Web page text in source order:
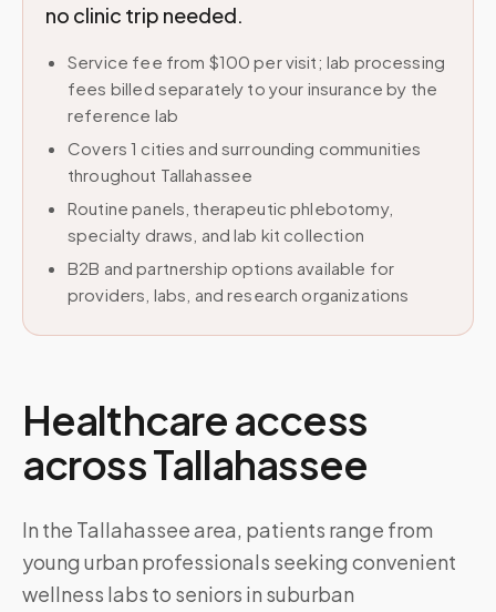
no clinic trip needed.
Service fee from $100 per visit; lab processing
fees billed separately to your insurance by the
reference lab
Covers 1 cities and surrounding communities
throughout Tallahassee
Routine panels, therapeutic phlebotomy,
specialty draws, and lab kit collection
B2B and partnership options available for
providers, labs, and research organizations
Healthcare access
acrossTallahassee
In the Tallahassee area, patients range from
young urban professionals seeking convenient
wellness labs to seniors in suburban